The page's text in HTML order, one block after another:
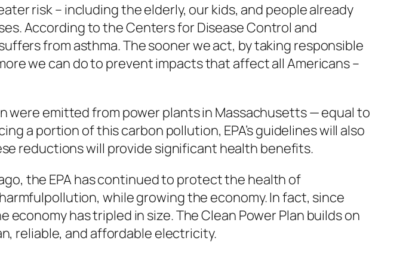
risk – including the elderly, our kids, and people already
According to the Centers for Disease Control and
from asthma. The sooner we act, by taking responsible
we can do to prevent impacts that affect all Americans –
were emitted from power plants in Massachusetts — equal to
a portion of this carbon pollution, EPA’s guidelines will also
reductions will provide significant health benefits.
the EPA has continued to protect the health of
while growing the economy. In fact, since
has tripled in size. The Clean Power Plan builds on
reliable, and affordable electricity.